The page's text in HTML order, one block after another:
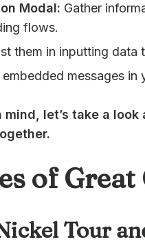
Modal: Gather
flows.
them in inputting data
embedded messages
mind, let’s take a
of
Tour